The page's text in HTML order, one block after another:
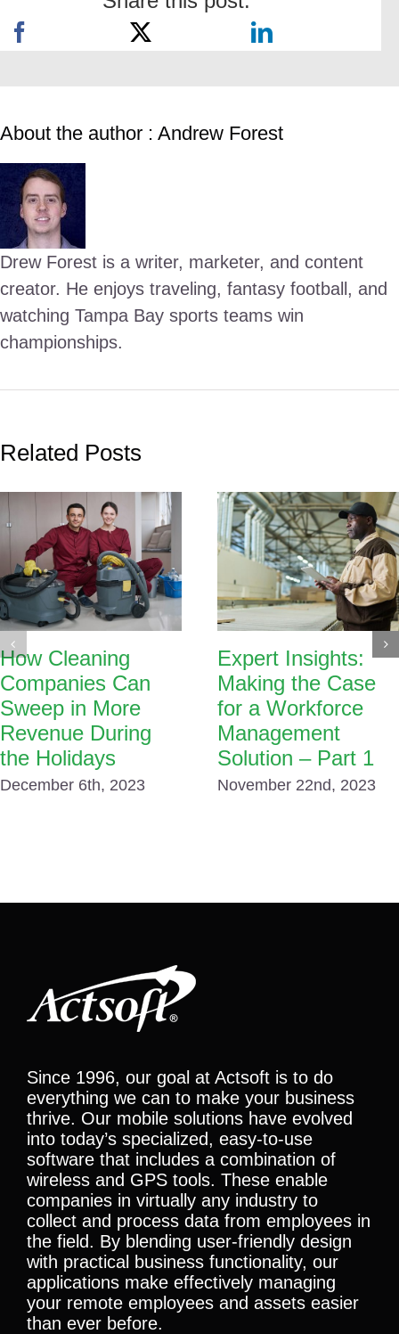
About the author : Andrew Forest
Drew Forest is a writer, marketer, and content
creator. He enjoys traveling, fantasy football, and
watching Tampa Bay sports teams win
championships.
Related Posts
How Cleaning
Companies Can
Sweep in More
Revenue During
the Holidays
December 6th, 2023
Expert Insights:
Making the Case
for a Workforce
Management
Solution – Part 1
November 22nd, 2023
Since 1996, our goal at Actsoft is to do
everything we can to make your business
thrive. Our mobile solutions have evolved
into today’s specialized, easy-to-use
software that includes a combination of
wireless and GPS tools. These enable
companies in virtually any industry to
collect and process data from employees in
the field. By blending user-friendly design
with practical business functionality, our
applications make effectively managing
your remote employees and assets easier
than ever before.